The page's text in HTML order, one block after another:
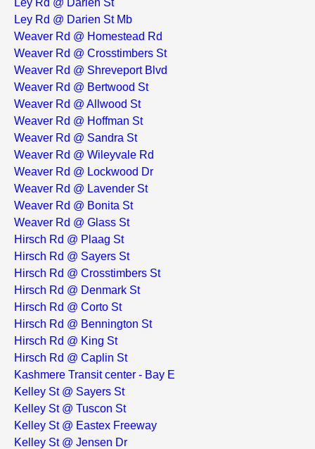
Ley Rd @ Darien St
Ley Rd @ Darien St Mb
Weaver Rd @ Homestead Rd
Weaver Rd @ Crosstimbers St
Weaver Rd @ Shreveport Blvd
Weaver Rd @ Bertwood St
Weaver Rd @ Allwood St
Weaver Rd @ Hoffman St
Weaver Rd @ Sandra St
Weaver Rd @ Wileyvale Rd
Weaver Rd @ Lockwood Dr
Weaver Rd @ Lavender St
Weaver Rd @ Bonita St
Weaver Rd @ Glass St
Hirsch Rd @ Plaag St
Hirsch Rd @ Sayers St
Hirsch Rd @ Crosstimbers St
Hirsch Rd @ Denmark St
Hirsch Rd @ Corto St
Hirsch Rd @ Bennington St
Hirsch Rd @ King St
Hirsch Rd @ Caplin St
Kashmere Transit center - Bay E
Kelley St @ Sayers St
Kelley St @ Tuscon St
Kelley St @ Eastex Freeway
Kelley St @ Jensen Dr